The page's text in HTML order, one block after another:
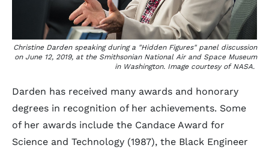
Christine Darden speaking during a "Hidden Figures" panel discussion
on June 12, 2019, at the Smithsonian National Air and Space Museum
in Washington. Image courtesy of NASA.
Darden has received many awards and honorary
degrees in recognition of her achievements. Some
of her awards include the Candace Award for
Science and Technology (1987), the Black Engineer